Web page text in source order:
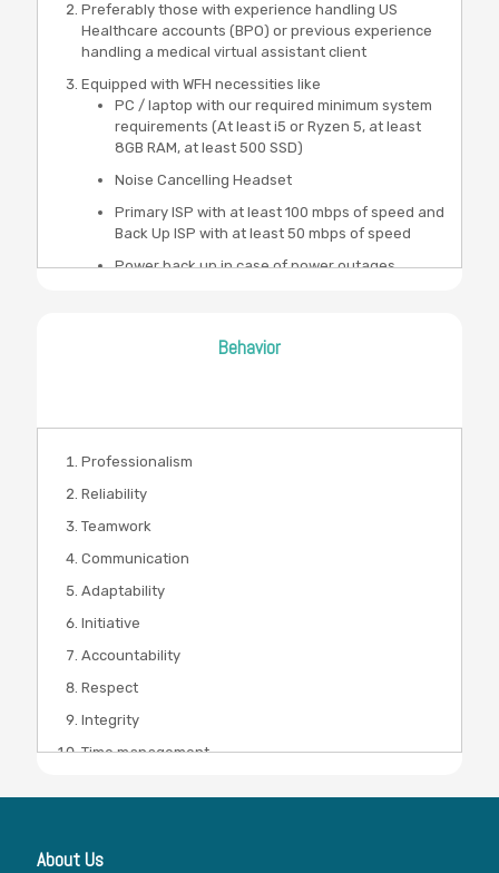
Preferably those with experience handling US
Healthcare accounts (BPO) or previous experience
handling a medical virtual assistant client
Equipped with WFH necessities like
PC / laptop with our required minimum system
requirements (At least i5 or Ryzen 5, at least
8GB RAM, at least 500 SSD)
Noise Cancelling Headset
Primary ISP with at least 100 mbps of speed and
Back Up ISP with at least 50 mbps of speed
Power back up in case of power outages
Behavior
Professionalism
Reliability
Teamwork
Communication
Adaptability
Initiative
Accountability
Respect
Integrity
Time management
About Us